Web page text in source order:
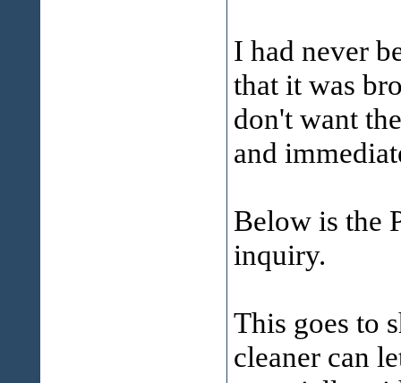
I had never
that it was
don't want
and
Below is the
inquiry.
This goes to
cleaner can